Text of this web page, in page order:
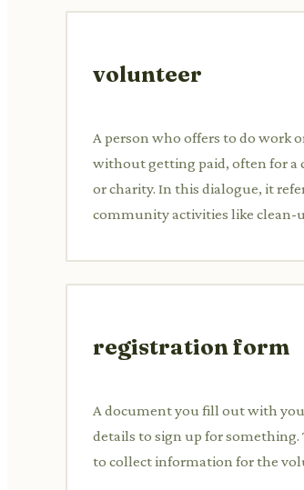
volunteer
A person who offers to do work
without getting paid, often for
or charity. In this dialogue, it
community activities like clean-
registration form
A document you fill out with
details to sign up for something.
to collect information for the